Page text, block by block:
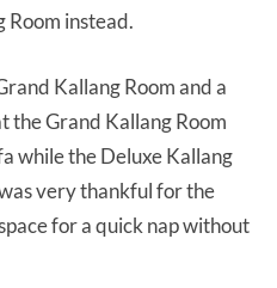
Room instead.
Kallang Room and a
the Grand Kallang Room
while the Deluxe Kallang
very thankful for the
for a quick nap without